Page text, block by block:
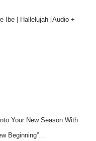
Ibe | Hallelujah [Audio +
Your New Season With
Beginning”…